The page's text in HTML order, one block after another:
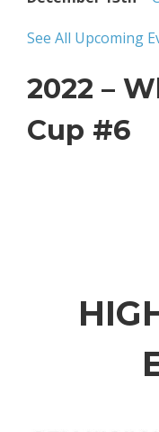
See All Upcoming
2022 –
Cup #6